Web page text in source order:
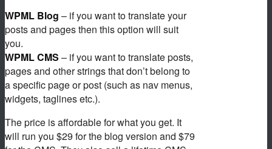
WPML Blog – if you want to translate your
posts and pages then this option will suit
you.
WPML CMS – if you want to translate posts,
pages and other strings that don’t belong to
a specific page or post (such as nav menus,
widgets, taglines etc.).
The price is affordable for what you get. It
will run you $29 for the blog version and $79